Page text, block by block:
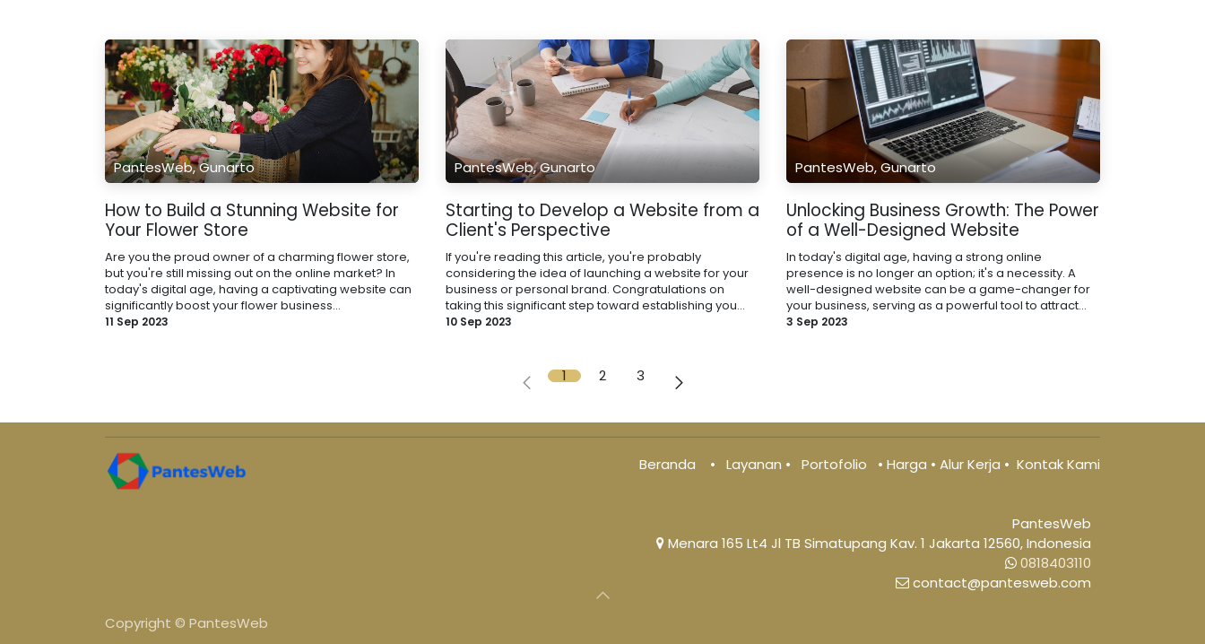
PantesWeb, Gunarto
How to Build a Stunning Website for
Your Flower Store
Are you the proud owner of a charming flower store,
but you're still missing out on the online market? In
today's digital age, having a captivating website can
significantly boost your flower business...
11 Sep 2023
PantesWeb, Gunarto
Starting to Develop a Website from a
Client's Perspective
If you're reading this article, you're probably
considering the idea of launching a website for your
business or personal brand. Congratulations on
taking this significant step toward establishing you...
10 Sep 2023
PantesWeb, Gunarto
Unlocking Business Growth: The Power
of a Well-Designed Website
In today's digital age, having a strong online
presence is no longer an option; it's a necessity. A
well-designed website can be a game-changer for
your business, serving as a powerful tool to attract...
3 Sep 2023
1 2 3
Beranda • Layanan • Portofolio • Harga • Alur Kerja • Kontak Kami
PantesWeb
Menara 165 Lt4 Jl TB Simatupang Kav. 1 Jakarta 12560, Indonesia
0818403110
​ contact@pantesweb.com
Copyright © PantesWeb